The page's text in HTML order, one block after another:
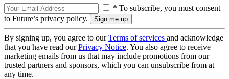
* To subscribe, you must consent
to Future’s privacy policy.
By signing up, you agree to ourTerms of services and acknowledge
that you have read ourPrivacy Notice. You also agree to receive
marketing emails from us that may include promotions from our
trusted partners and sponsors, which you can unsubscribe from at
any time.